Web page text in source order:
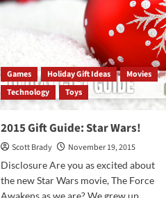
Upgrade
Your
Bicycle
Games Holiday Gift Ideas
Movies
Technology
Toys
2015 Gift Guide: Star Wars!
Scott Brady
November 19, 2015
Disclosure Are you as excited about
the new Star Wars movie, The Force
Awakens as we are? We grew up...